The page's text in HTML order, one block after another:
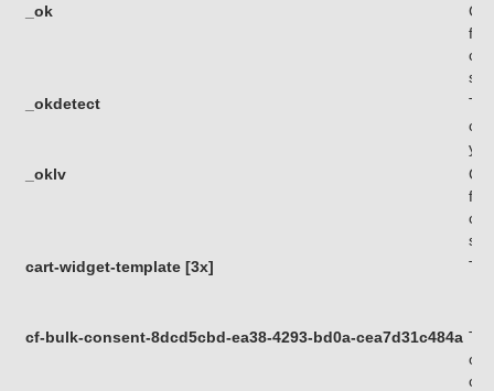
_ok
_okdetect
_oklv
cart-widget-template [3x]
cf-bulk-consent-8dcd5cbd-ea38-4293-bd0a-cea7d31c484a
of